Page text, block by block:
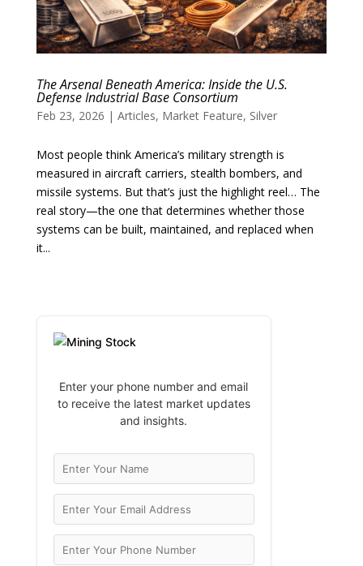
The Arsenal Beneath America: Inside the U.S.
Defense Industrial Base Consortium
Feb 23, 2026 | Articles, Market Feature, Silver
Most people think America’s military strength is
measured in aircraft carriers, stealth bombers, and
missile systems. But that’s just the highlight reel… The
real story—the one that determines whether those
systems can be built, maintained, and replaced when
it...
Enter your phone number and email
to receive the latest market updates
and insights.